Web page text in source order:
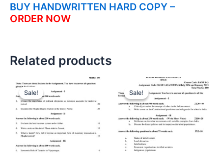
BUY HANDWRITTEN HARD COPY –
ORDER NOW
Related products
Sale!
Sale! Sale!
Sale!